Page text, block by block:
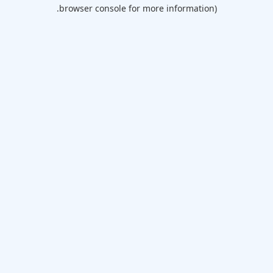
browser console for more information).